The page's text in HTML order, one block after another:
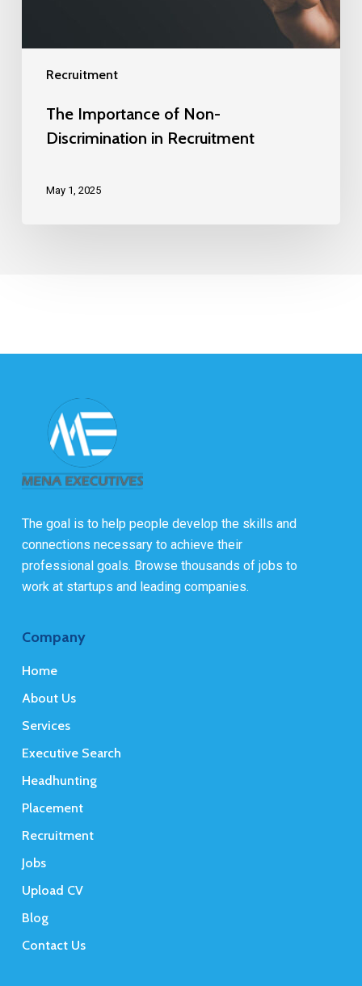
Recruitment
The Importance of Non-
Discrimination in Recruitment
May 1, 2025
The goal is to help people develop the skills and
connections necessary to achieve their
professional goals. Browse thousands of jobs to
work at startups and leading companies.
Company
Home
About Us
Services
Executive Search
Headhunting
Placement
Recruitment
Jobs
Upload CV
Blog
Contact Us